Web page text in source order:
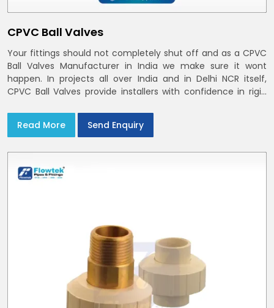
CPVC Ball Valves
Your fittings should not completely shut off and as a CPVC
Ball Valves Manufacturer in India we make sure it wont
happen. In projects all over India and in Delhi NCR itself,
CPVC Ball Valves provide installers with confidence in rigid
Read More
Send Enquiry